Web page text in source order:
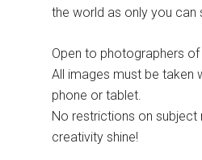
the world as only you can
Open to photographers of
All images must be taken
phone or tablet.
No restrictions on
creativity shine!